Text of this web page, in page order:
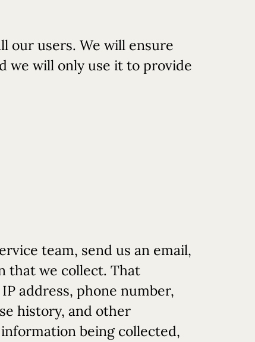
our users. We will ensure
we will only use it to provide
team, send us an email,
that we collect. That
address, phone number,
history, and other
being collected,